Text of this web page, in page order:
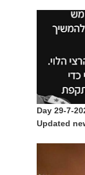
Day 29-7-
Updated